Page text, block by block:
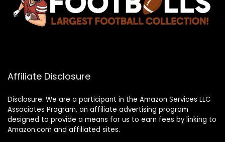
Affiliate Disclosure
Disclosure: We are a participant in the Amazon Services LLC
Associates Program, an affiliate advertising program
designed to provide a means for us to earn fees by linking to
Amazon.com and affiliated sites.